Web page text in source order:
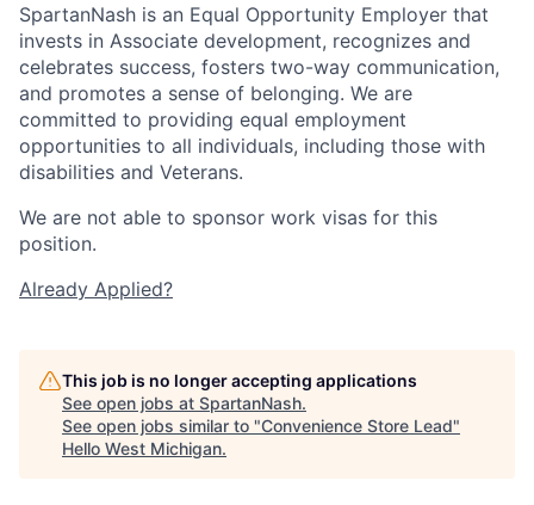
SpartanNash is an Equal Opportunity Employer that
invests in Associate development, recognizes and
celebrates success, fosters two-way communication,
and promotes a sense of belonging. We are
committed to providing equal employment
opportunities to all individuals, including those with
disabilities and Veterans.
We are not able to sponsor work visas for this
position.
Already Applied?
This job is no longer accepting applications
See open jobs at SpartanNash.
See open jobs similar to "Convenience Store Lead"
Hello West Michigan.